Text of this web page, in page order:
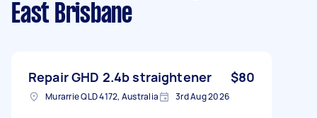
East Brisbane
Repair GHD 2.4b straightener $80
Murarrie QLD 4172, Australia 3rd Aug 2026